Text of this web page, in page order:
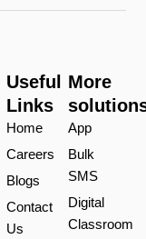
Useful
Links
Home
Careers
Blogs
Contact
Us
More
App
Bulk
SMS
Digital
Classroom